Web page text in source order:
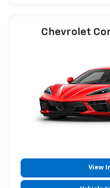
Chevrolet
View